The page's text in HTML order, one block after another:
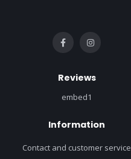
Reviews
embed1
Information
Contact and customer service